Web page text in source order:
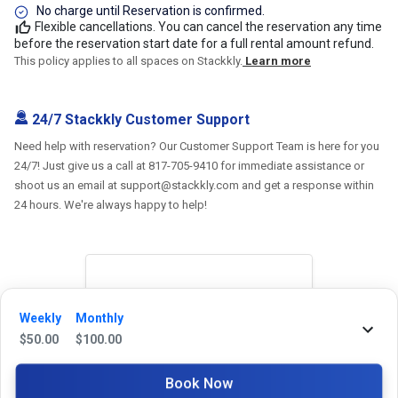
Weekly
$50.00
Monthly
$100.00
Book Now
No charge until Reservation is confirmed.
Flexible cancellations. You can cancel the reservation any time
before the reservation start date for a full rental amount refund.
This policy applies to all spaces on Stackkly. Learn more
24/7 Stackkly Customer Support
Need help with reservation? Our Customer Support Team is here for you
24/7! Just give us a call at 817-705-9410 for immediate assistance or
shoot us an email at support@stackkly.com and get a response within
24 hours. We're always happy to help!
5.0